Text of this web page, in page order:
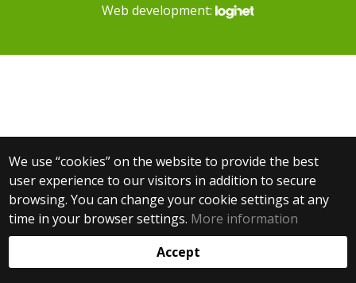
We use “cookies” on the website to provide the best
user experience to our visitors in addition to secure
browsing. You can change your cookie settings at any
time in your browser settings. More information
Accept
Web development: